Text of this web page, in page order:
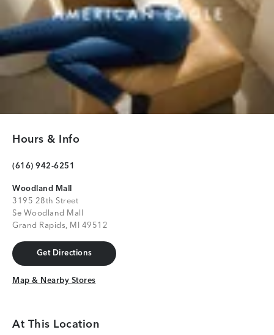
Hours & Info
(616) 942-6251
Woodland Mall
3195 28th Street
Se Woodland Mall
Grand Rapids, MI 49512
Get Directions
Get Directions
Map & Nearby Stores
Map & Nearby Stores
At This Location